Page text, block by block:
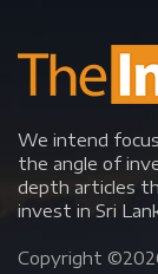
We intend
the angle of
depth articles
invest in Sri
Copyright ©